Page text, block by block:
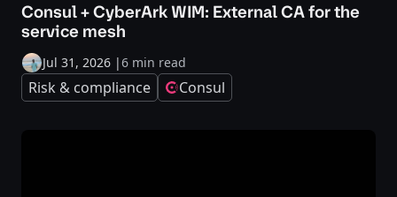
Consul + CyberArk WIM: External CA for the
service mesh
Jul 31, 2026 |6 min read
Risk & compliance Consul